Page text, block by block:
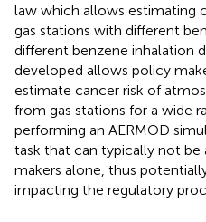
law which allows estimating
gas stations with different
different benzene inhalation
developed allows policy
estimate cancer risk of
from gas stations for a wide
performing an AERMOD
task that can typically not
makers alone, thus
impacting the regulatory